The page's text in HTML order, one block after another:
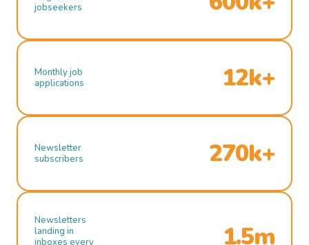
jobseekers
Monthly job
applications
12k+
Newsletter
subscribers
270k+
Newsletters
landing in
inboxes every
1.5m